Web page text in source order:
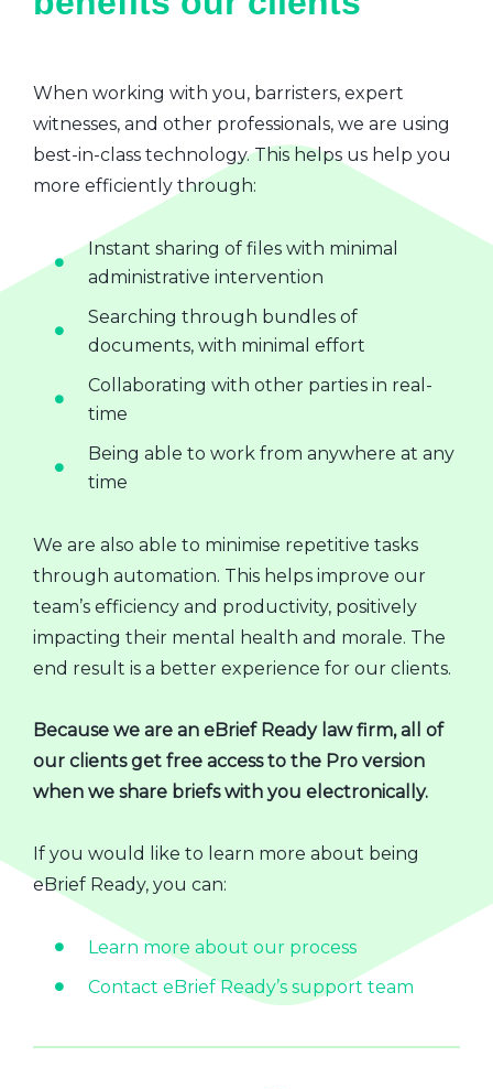
When working with you, barristers, expert
witnesses, and other professionals, we are using
best-in-class technology. This helps us help you
more efficiently through:
Instant sharing of files with minimal
administrative intervention
Searching through bundles of
documents, with minimal effort
Collaborating with other parties in real-
time
Being able to work from anywhere at any
time
We are also able to minimise repetitive tasks
through automation. This helps improve our
team’s efficiency and productivity, positively
impacting their mental health and morale. The
end result is a better experience for our clients.
Because we are an eBrief Ready law firm, all of
our clients get free access to the Pro version
when we share briefs with you electronically.
If you would like to learn more about being
eBrief Ready, you can:
Learn more about our process
Contact eBrief Ready’s support team